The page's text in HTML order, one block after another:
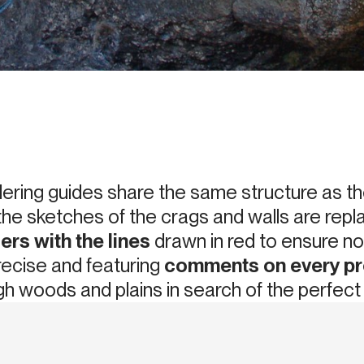
guides share the same structure as
sketches of the crags and walls are
with the lines drawn in red to ensure
and featuring comments on every
woods and plains in search of the perfect